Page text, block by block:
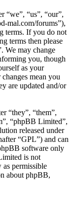
“we”, “us”, “our”,
mal.com/forums”),
terms. If you do not
terms then please
We may change
you, though
as your
mean you
are updated and/or
“they”, “them”,
“phpBB Limited”,
released under
“GPL”) and can
software only
is not
permissible
about phpBB,